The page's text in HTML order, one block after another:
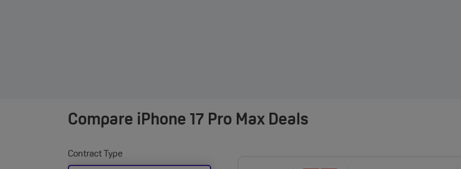
Compare iPhone 17 Pro Max Deals
Contract Type